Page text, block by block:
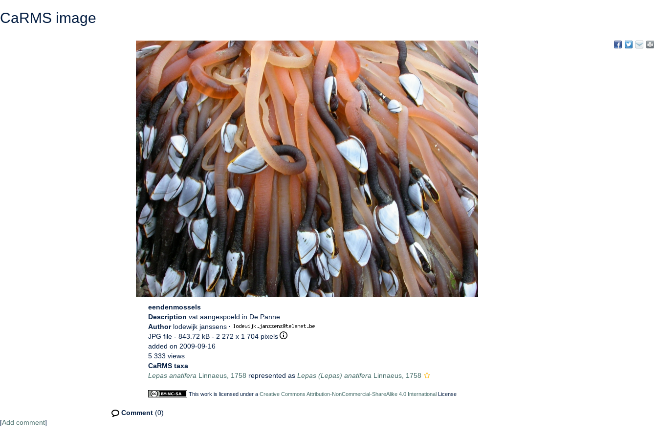
CaRMS image
eendenmossels
Description vat aangespoeld in De Panne
Author lodewijk janssens ·
JPG file - 843.72 kB - 2 272 x 1 704 pixels
added on 2009-09-16
5 333 views
CaRMS taxa
Lepas anatifera Linnaeus, 1758 represented as Lepas (Lepas) anatifera Linnaeus, 1758
This work is licensed under a Creative Commons Attribution-NonCommercial-ShareAlike 4.0 International License
Comment (0)
[Add comment]